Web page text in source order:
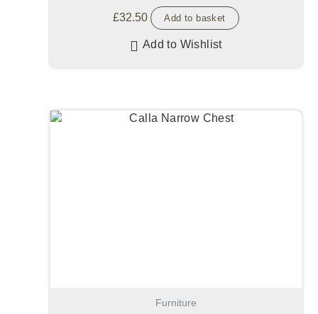
£32.50 Add to basket
Add to Wishlist
Furniture